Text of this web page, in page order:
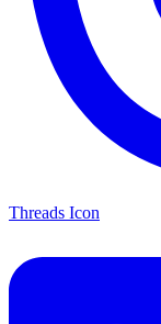
Threads Icon